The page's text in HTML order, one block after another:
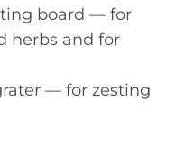
board — for
herbs and for
— for zesting